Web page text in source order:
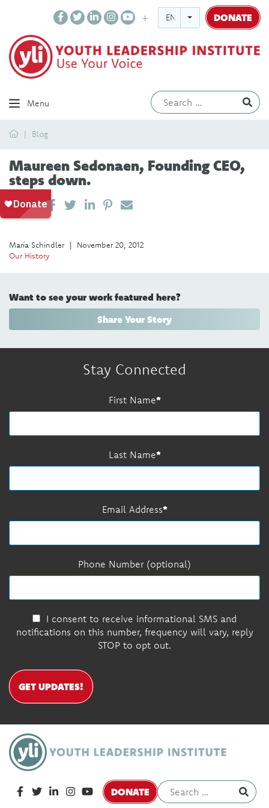
ENGLISH DONATE
Menu
HomeBlog
Maureen Sedonaen, Founding CEO,
steps down.
SHARE SHARE ON LINKEDIN
PIN IT
SEND EMAIL
María Schindler | November 20, 2012
Our History
Want to see your work featured here?
Share Your Story
Stay Connected
First Name
Last Name
Email Address
Phone Number (optional)
I consent to receive informational SMS and
notifications on this number, frequency will vary, reply
STOP to opt out.
GET UPDATES!
DONATE